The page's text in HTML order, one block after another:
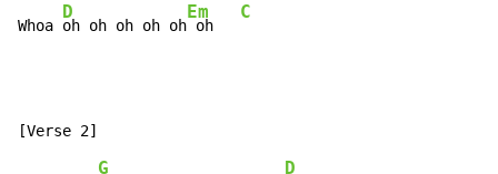
Whoa
D
oh oh oh oh oh
Em
oh
C
G D